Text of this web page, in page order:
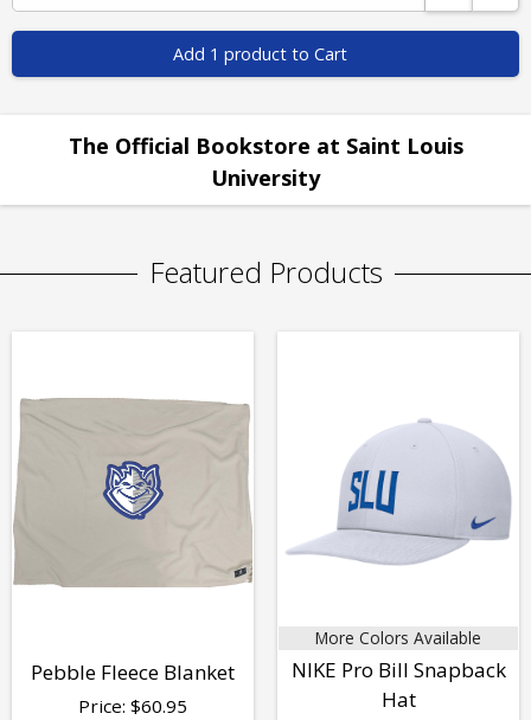
Add 1 product to Cart
The Official Bookstore at Saint Louis
University
Featured Products
Pebble Fleece Blanket
Price: $60.95
More Colors Available
NIKE Pro Bill Snapback
Hat